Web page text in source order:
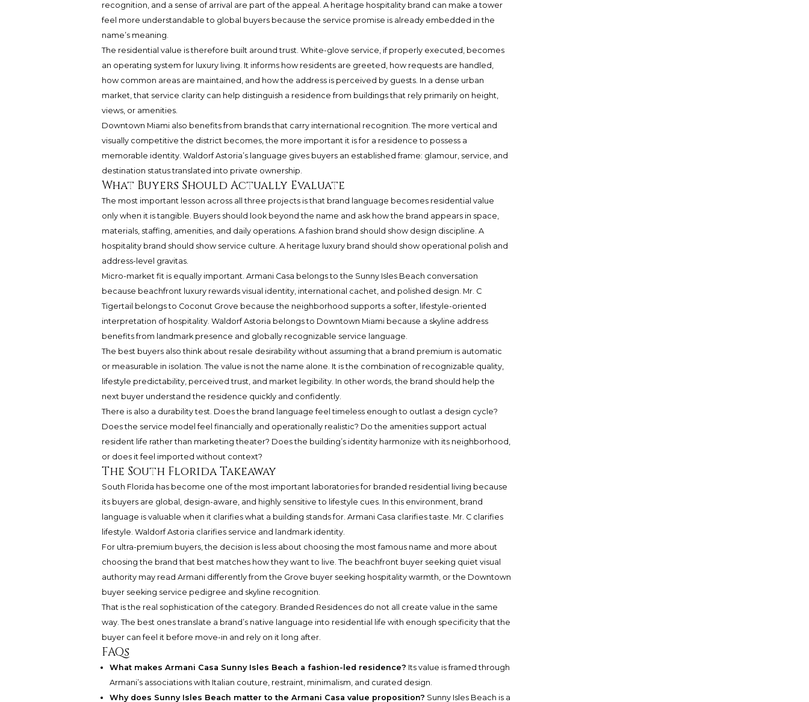
recognition, and a sense of arrival are part of the appeal. A heritage hospitality brand can make a tower
feel more understandable to global buyers because the service promise is already embedded in the
name’s meaning.
The residential value is therefore built around trust. White-glove service, if properly executed, becomes
an operating system for luxury living. It informs how residents are greeted, how requests are handled,
how common areas are maintained, and how the address is perceived by guests. In a dense urban
market, that service clarity can help distinguish a residence from buildings that rely primarily on height,
views, or amenities.
Downtown Miami also benefits from brands that carry international recognition. The more vertical and
visually competitive the district becomes, the more important it is for a residence to possess a
memorable identity. Waldorf Astoria’s language gives buyers an established frame: glamour, service, and
destination status translated into private ownership.
What Buyers Should Actually Evaluate
The most important lesson across all three projects is that brand language becomes residential value
only when it is tangible. Buyers should look beyond the name and ask how the brand appears in space,
materials, staffing, amenities, and daily operations. A fashion brand should show design discipline. A
hospitality brand should show service culture. A heritage luxury brand should show operational polish and
address-level gravitas.
Micro-market fit is equally important. Armani Casa belongs to the Sunny Isles Beach conversation
because beachfront luxury rewards visual identity, international cachet, and polished design. Mr. C
Tigertail belongs to Coconut Grove because the neighborhood supports a softer, lifestyle-oriented
interpretation of hospitality. Waldorf Astoria belongs to Downtown Miami because a skyline address
benefits from landmark presence and globally recognizable service language.
The best buyers also think about resale desirability without assuming that a brand premium is automatic
or measurable in isolation. The value is not the name alone. It is the combination of recognizable quality,
lifestyle predictability, perceived trust, and market legibility. In other words, the brand should help the
next buyer understand the residence quickly and confidently.
There is also a durability test. Does the brand language feel timeless enough to outlast a design cycle?
Does the service model feel financially and operationally realistic? Do the amenities support actual
resident life rather than marketing theater? Does the building’s identity harmonize with its neighborhood,
or does it feel imported without context?
The South Florida Takeaway
South Florida has become one of the most important laboratories for branded residential living because
its buyers are global, design-aware, and highly sensitive to lifestyle cues. In this environment, brand
language is valuable when it clarifies what a building stands for. Armani Casa clarifies taste. Mr. C clarifies
lifestyle. Waldorf Astoria clarifies service and landmark identity.
For ultra-premium buyers, the decision is less about choosing the most famous name and more about
choosing the brand that best matches how they want to live. The beachfront buyer seeking quiet visual
authority may read Armani differently from the Grove buyer seeking hospitality warmth, or the Downtown
buyer seeking service pedigree and skyline recognition.
That is the real sophistication of the category. Branded Residences do not all create value in the same
way. The best ones translate a brand’s native language into residential life with enough specificity that the
buyer can feel it before move-in and rely on it long after.
FAQs
What makes Armani Casa Sunny Isles Beach a fashion-led residence? Its value is framed through
Armani’s associations with Italian couture, restraint, minimalism, and curated design.
Why does Sunny Isles Beach matter to the Armani Casa value proposition? Sunny Isles Beach is a